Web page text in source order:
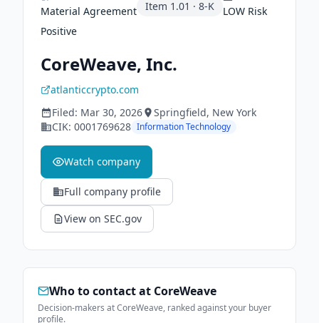
Material Agreement Item 1.01 · 8-K LOW Risk
Positive
CoreWeave, Inc.
atlanticcrypto.com
Filed: Mar 30, 2026 Springfield, New York
CIK: 0001769628 Information Technology
Watch company
Full company profile
View on SEC.gov
Who to contact at CoreWeave
Decision-makers at CoreWeave, ranked against your buyer
profile.